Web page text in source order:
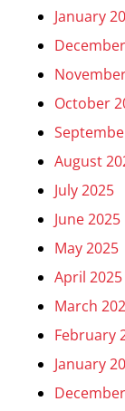
January
October
August
July 2025
June 2025
May 2025
April 2025
March
February
January